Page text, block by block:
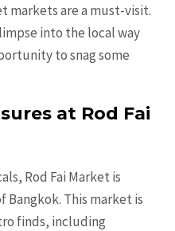
markets are a must-visit.
into the local way
to snag some
at Rod Fai
Rod Fai Market is
This market is
finds, including